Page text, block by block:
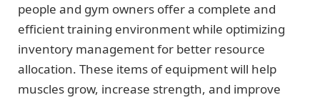
people and gym owners offer a complete and
efficient training environment while optimizing
inventory management for better resource
allocation. These items of equipment will help
muscles grow, increase strength, and improve